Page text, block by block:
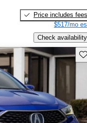
Price includes fees
$517/mo
Check availability